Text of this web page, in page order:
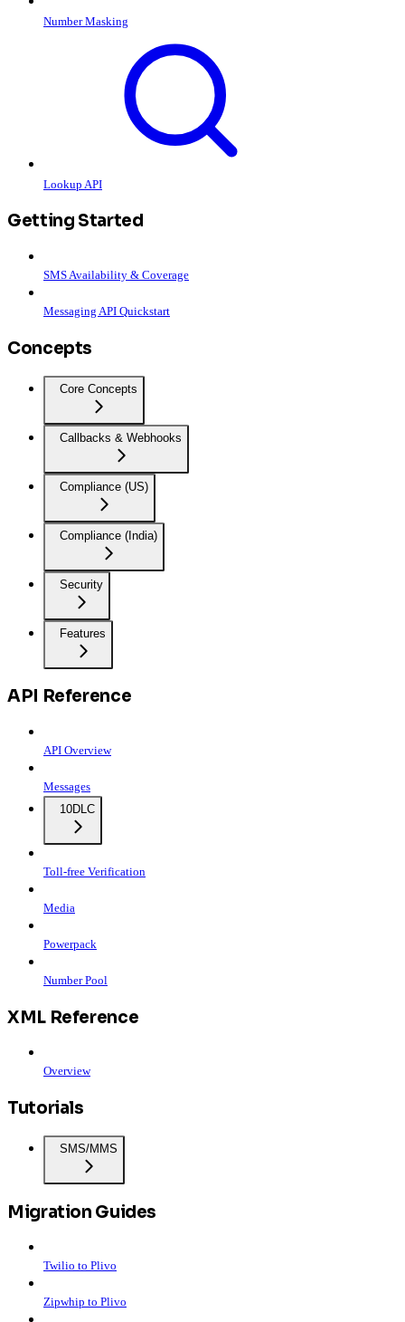
Number Masking
Lookup API
Getting Started
SMS Availability & Coverage
Messaging API Quickstart
Concepts
Core Concepts
Callbacks & Webhooks
Compliance (US)
Compliance (India)
Security
Features
API Reference
API Overview
Messages
10DLC
Toll-free Verification
Media
Powerpack
Number Pool
XML Reference
Overview
Tutorials
SMS/MMS
Migration Guides
Twilio to Plivo
Zipwhip to Plivo